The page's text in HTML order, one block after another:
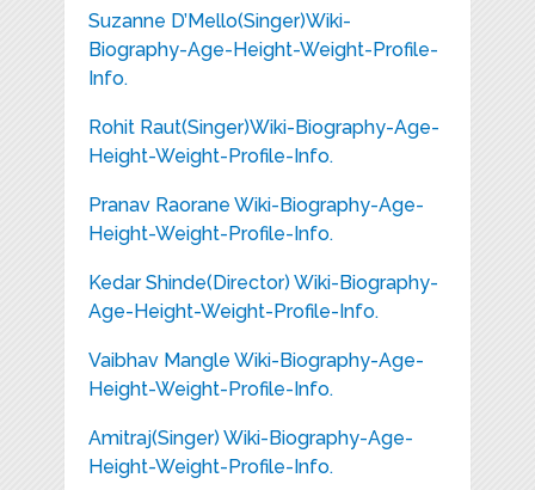
Suzanne D’Mello(Singer)Wiki-
Biography-Age-Height-Weight-Profile-
Info.
Rohit Raut(Singer)Wiki-Biography-Age-
Height-Weight-Profile-Info.
Pranav Raorane Wiki-Biography-Age-
Height-Weight-Profile-Info.
Kedar Shinde(Director) Wiki-Biography-
Age-Height-Weight-Profile-Info.
Vaibhav Mangle Wiki-Biography-Age-
Height-Weight-Profile-Info.
Amitraj(Singer) Wiki-Biography-Age-
Height-Weight-Profile-Info.